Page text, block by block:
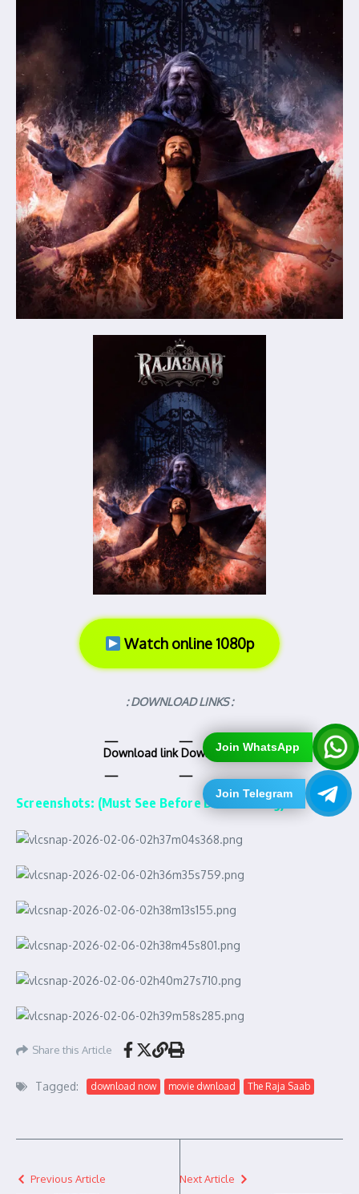
Join WhatsApp
Join Telegram
Watch online 1080p
: DOWNLOAD LINKS :
Download linkDownload link
Screenshots: (Must See Before Downloading)…
Share this Article
Tagged: download now movie dwnload The Raja Saab
Previous Article Next Article